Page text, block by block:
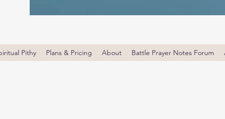
Pithy Plans & Pricing About Battle Prayer Notes Forum